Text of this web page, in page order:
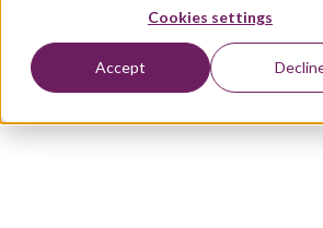
Cookies settings
Accept